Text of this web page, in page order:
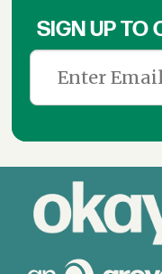
SIGN UP TO